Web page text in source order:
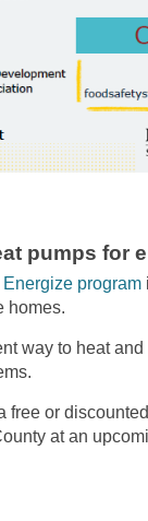
pumps for
Energize program
homes.
way to heat
free or
at an